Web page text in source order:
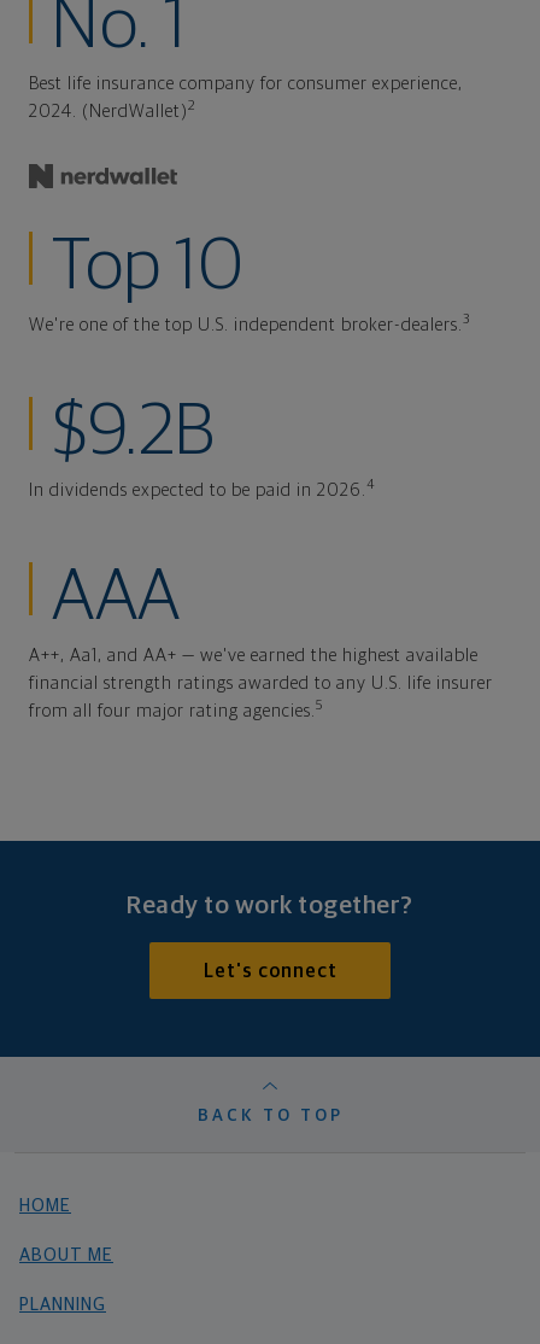
No. 1
Best life insurance company for consumer experience,
2024. (NerdWallet)2
Top 10
We're one of the top U.S. independent broker-dealers. 3
$9.2B
In dividends expected to be paid in 2026. 4
AAA
A++, Aa1, and AA+ — we've earned the highest available
financial strength ratings awarded to any U.S. life insurer
from all four major rating agencies. 5
Ready to work together?
Let's connect
BACK TO TOP
HOME
ABOUT ME
PLANNING